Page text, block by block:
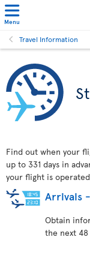
Menu
Travel Information
Find out when your
up to 331 days in
your flight is
Arrivals
Obtain
the next 48